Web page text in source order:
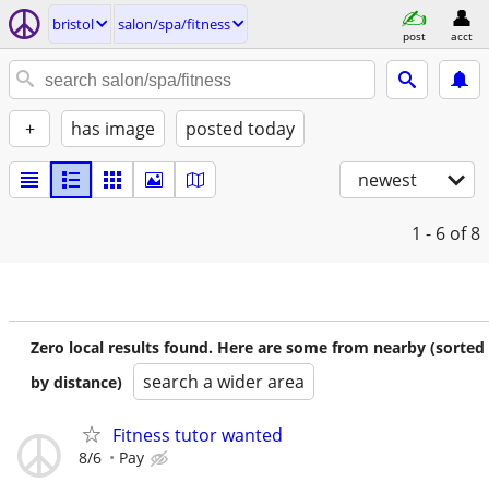
bristol salon/spa/fitness
post acct
+ has image posted today
newest
1 - 6 of 8
Zero local results found. Here are some from nearby (sorted
by distance)
search a wider area
Fitness tutor wanted
8/6 Pay